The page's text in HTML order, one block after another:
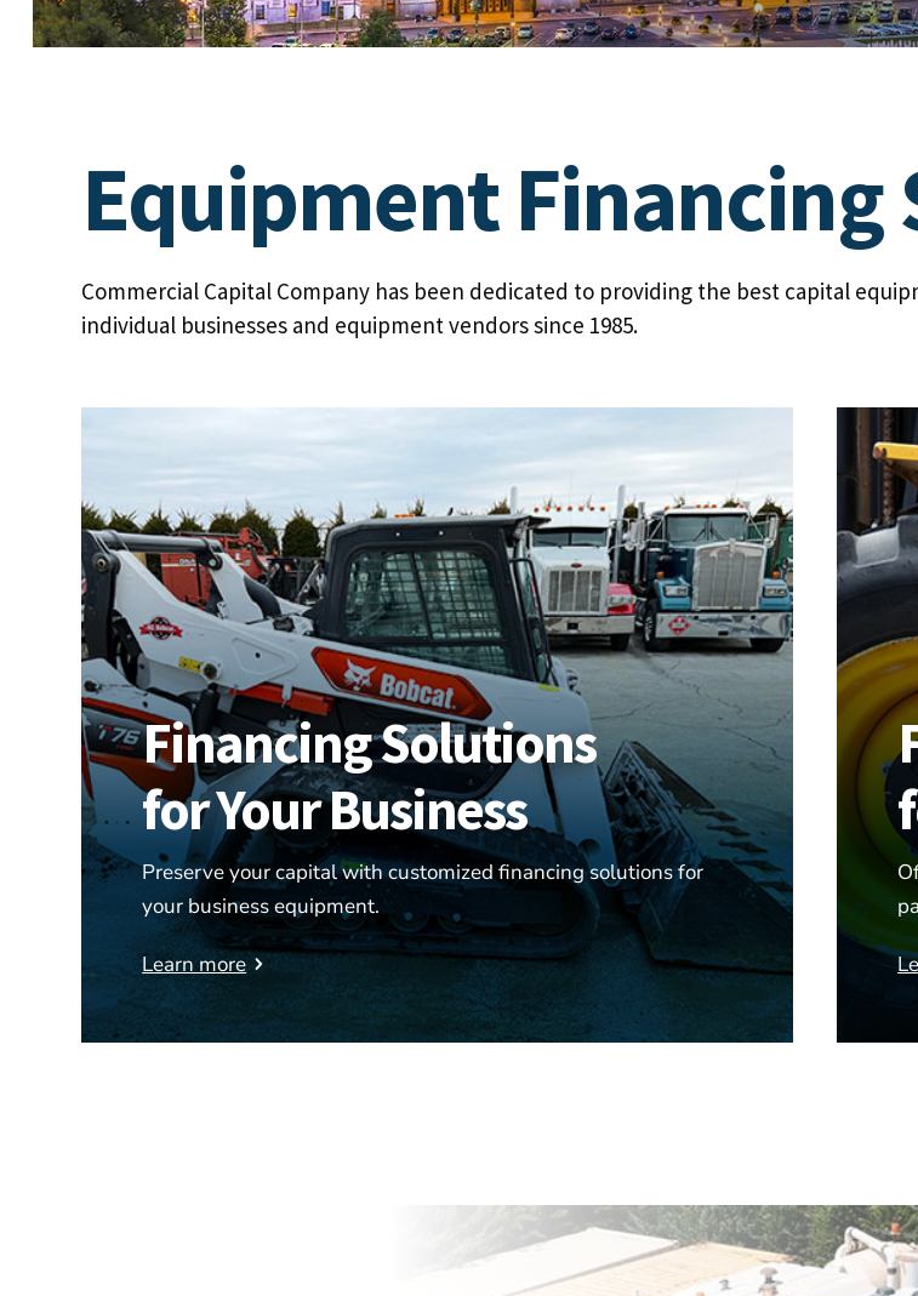
Equipment Financing
Commercial Capital Company has been dedicated to providing the best capital
individual businesses and equipment vendors since 1985.
Financing Solutions
for Your Business
Preserve your capital with customized financing solutions for
your business equipment.
Learn more